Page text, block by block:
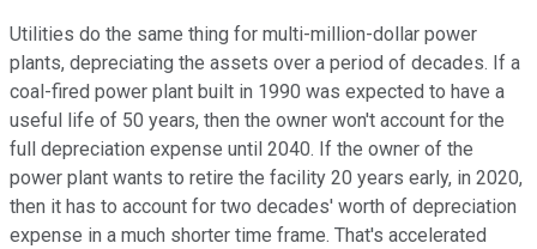
Utilities do the same thing for multi-million-dollar power
plants, depreciating the assets over a period of decades. If a
coal-fired power plant built in 1990 was expected to have a
useful life of 50 years, then the owner won't account for the
full depreciation expense until 2040. If the owner of the
power plant wants to retire the facility 20 years early, in 2020,
then it has to account for two decades' worth of depreciation
expense in a much shorter time frame. That's accelerated